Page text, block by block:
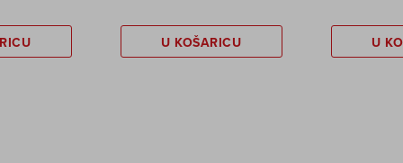
U KOŠARICU U